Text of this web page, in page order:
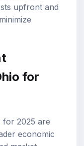
upfront and
for
for 2025 are
economic